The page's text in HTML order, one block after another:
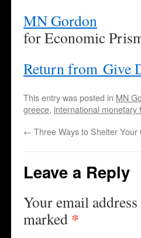
MN Gordon
for Economic
Return from Give
This entry was posted in MN
greece, international monetary
← Three Ways to Shelter Your
Leave a Reply
Your email
marked *